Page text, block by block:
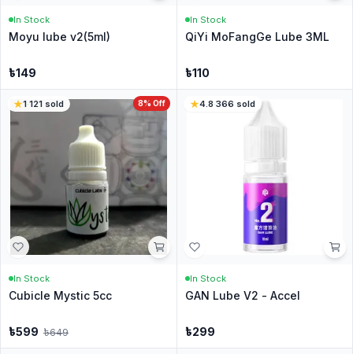
In Stock
Moyu lube v2(5ml)
৳149
In Stock
QiYi MoFangGe Lube 3ML
৳110
8% Off
1·121 sold
In Stock
Cubicle Mystic 5cc
৳599 ৳649
4.8·366 sold
In Stock
GAN Lube V2 - Accel
৳299